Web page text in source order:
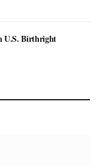
U.S. Birthright